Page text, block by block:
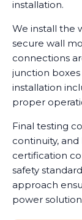
installation.
We install the
secure wall
connections
junction
installation
proper
Final testing
continuity,
certification
safety
approach
power